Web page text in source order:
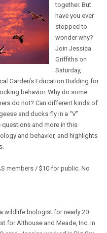
together. But
have you ever
stopped to
wonder why?
Join Jessica
Griffiths on
Saturday,
Garden’s Education Building for
behavior. Why do some
do not? Can different kinds of
and ducks fly in a “V”
and more in this
and behavior, and highlights
members / $10 for public. No
wildlife biologist for nearly 20
for Althouse and Meade, Inc. in